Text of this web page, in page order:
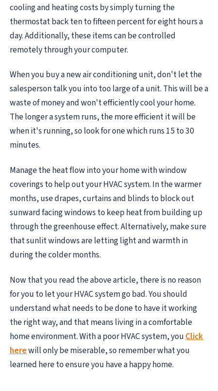
cooling and heating costs by simply turning the
thermostat back ten to fifteen percent for eight hours a
day. Additionally, these items can be controlled
remotely through your computer.
When you buy a new air conditioning unit, don't let the
salesperson talk you into too large of a unit. This will be a
waste of money and won't efficiently cool your home.
The longer a system runs, the more efficient it will be
when it's running, so look for one which runs 15 to 30
minutes.
Manage the heat flow into your home with window
coverings to help out your HVAC system. In the warmer
months, use drapes, curtains and blinds to block out
sunward facing windows to keep heat from building up
through the greenhouse effect. Alternatively, make sure
that sunlit windows are letting light and warmth in
during the colder months.
Now that you read the above article, there is no reason
for you to let your HVAC system go bad. You should
understand what needs to be done to have it working
the right way, and that means living in a comfortable
home environment. With a poor HVAC system, you Click
herewill only be miserable, so remember what you
learned here to ensure you have a happy home.